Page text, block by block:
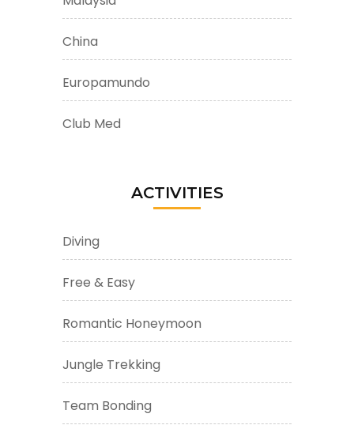
China
Europamundo
Club Med
ACTIVITIES
Diving
Free & Easy
Romantic Honeymoon
Jungle Trekking
Team Bonding